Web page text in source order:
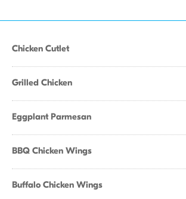
Chicken Cutlet
Grilled Chicken
Eggplant Parmesan
BBQ Chicken Wings
Buffalo Chicken Wings